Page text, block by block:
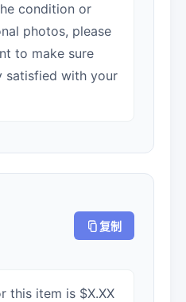
condition or
photos, please
to make sure
satisfied with your
复制
this item is $X.XX